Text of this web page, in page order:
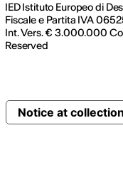
IED Istituto Europeo di
Fiscale e Partita IVA
Int. Vers. € 3.000.000
Reserved
Notice at collection